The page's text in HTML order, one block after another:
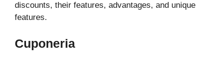
discounts, their features, advantages, and unique
features.
Cuponeria